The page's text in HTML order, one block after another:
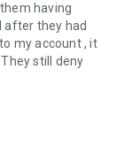
having
after they had
my account , it
still deny